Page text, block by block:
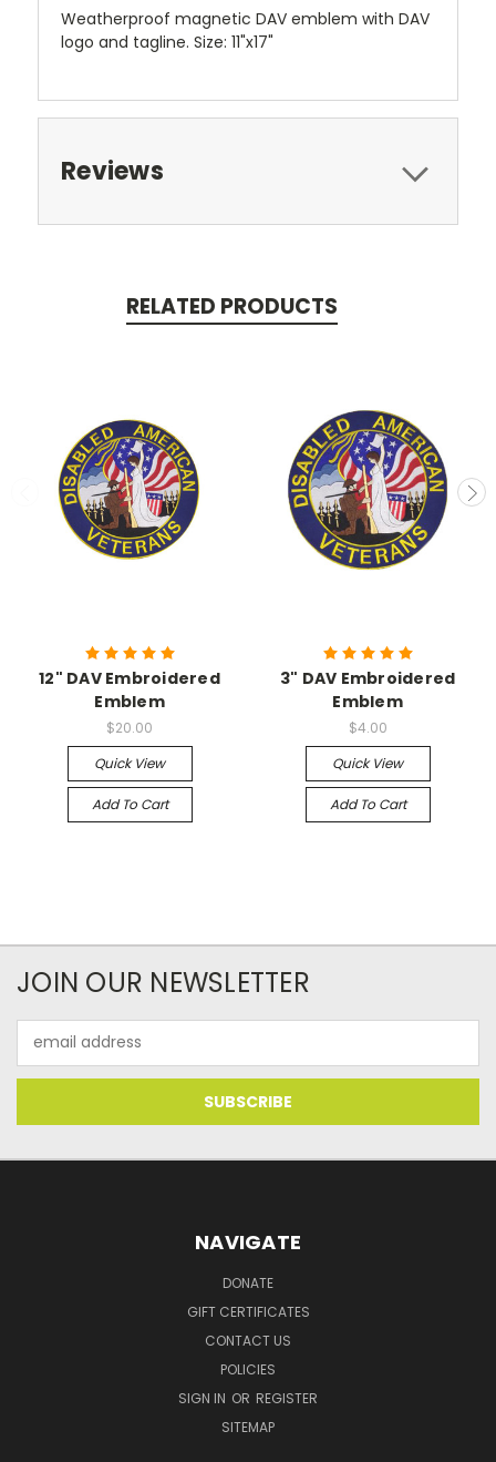
Weatherproof magnetic DAV emblem with DAV
logo and tagline. Size: 11"x17"
Reviews
RELATED PRODUCTS
12" DAV Embroidered
Emblem
$20.00
Quick View
Add To Cart
3" DAV Embroidered
Emblem
$4.00
Quick View
Add To Cart
JOIN OUR NEWSLETTER
Address
NAVIGATE
DONATE
GIFT CERTIFICATES
CONTACT US
POLICIES
SIGN IN OR REGISTER
SITEMAP